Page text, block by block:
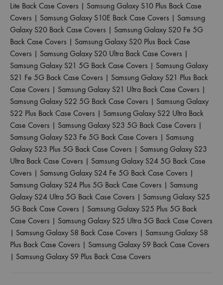
Lite Back Case Covers | Samsung Galaxy S10 Plus Back Case
Covers | Samsung Galaxy S10E Back Case Covers | Samsung
Galaxy S20 Back Case Covers | Samsung Galaxy S20 Fe 5G
Back Case Covers | Samsung Galaxy S20 Plus Back Case
Covers | Samsung Galaxy S20 Ultra Back Case Covers |
Samsung Galaxy S21 5G Back Case Covers | Samsung Galaxy
S21 Fe 5G Back Case Covers | Samsung Galaxy S21 Plus Back
Case Covers | Samsung Galaxy S21 Ultra Back Case Covers |
Samsung Galaxy S22 5G Back Case Covers | Samsung Galaxy
S22 Plus Back Case Covers | Samsung Galaxy S22 Ultra Back
Case Covers | Samsung Galaxy S23 5G Back Case Covers |
Samsung Galaxy S23 Fe 5G Back Case Covers | Samsung
Galaxy S23 Plus 5G Back Case Covers | Samsung Galaxy S23
Ultra Back Case Covers | Samsung Galaxy S24 5G Back Case
Covers | Samsung Galaxy S24 Fe 5G Back Case Covers |
Samsung Galaxy S24 Plus 5G Back Case Covers | Samsung
Galaxy S24 Ultra 5G Back Case Covers | Samsung Galaxy S25
5G Back Case Covers | Samsung Galaxy S25 Plus 5G Back
Case Covers | Samsung Galaxy S25 Ultra 5G Back Case Covers
| Samsung Galaxy S8 Back Case Covers | Samsung Galaxy S8
Plus Back Case Covers | Samsung Galaxy S9 Back Case Covers
| Samsung Galaxy S9 Plus Back Case Covers